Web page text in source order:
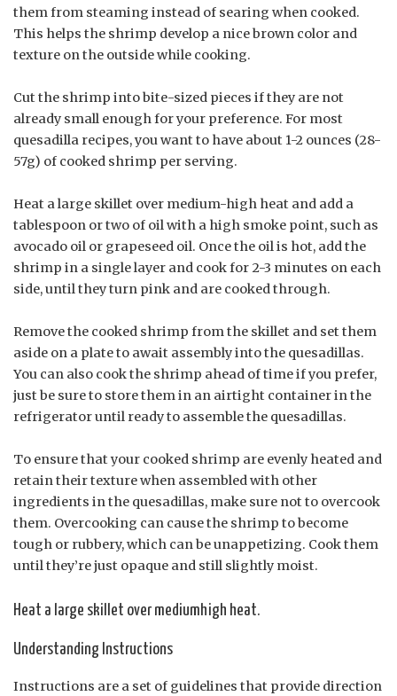
them from steaming instead of searing when cooked.
This helps the shrimp develop a nice brown color and
texture on the outside while cooking.
Cut the shrimp into bite-sized pieces if they are not
already small enough for your preference. For most
quesadilla recipes, you want to have about 1-2 ounces (28-
57g) of cooked shrimp per serving.
Heat a large skillet over medium-high heat and add a
tablespoon or two of oil with a high smoke point, such as
avocado oil or grapeseed oil. Once the oil is hot, add the
shrimp in a single layer and cook for 2-3 minutes on each
side, until they turn pink and are cooked through.
Remove the cooked shrimp from the skillet and set them
aside on a plate to await assembly into the quesadillas.
You can also cook the shrimp ahead of time if you prefer,
just be sure to store them in an airtight container in the
refrigerator until ready to assemble the quesadillas.
To ensure that your cooked shrimp are evenly heated and
retain their texture when assembled with other
ingredients in the quesadillas, make sure not to overcook
them. Overcooking can cause the shrimp to become
tough or rubbery, which can be unappetizing. Cook them
until they’re just opaque and still slightly moist.
Heat a large skillet over mediumhigh heat.
Understanding Instructions
Instructions are a set of guidelines that provide direction